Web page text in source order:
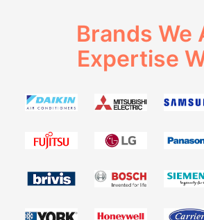
Brands We
Expertise